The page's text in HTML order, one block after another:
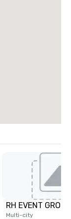
RH EVENT
Multi-city